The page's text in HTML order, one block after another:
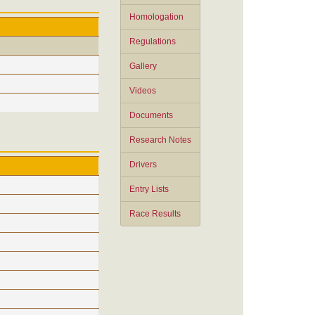
Homologation
Regulations
Gallery
Videos
Documents
Research Notes
Drivers
Entry Lists
Race Results